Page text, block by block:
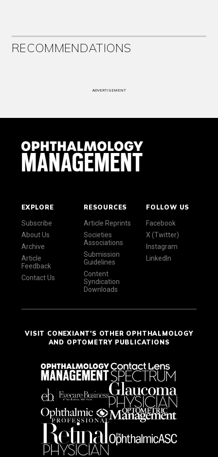
RECOMMENDATIONS
ADVERTISEMENT
EXPLORE
Subscribe
About Us
Archive
Article
Feedback
Contact Us
RESOURCES
Article Reprints
Societies
Associations
Submission
Guidelines
Content
Syndication
Downloads
FOLLOW US
Facebook
X (Twitter)
Instagram
LinkedIn
VISIT CONEXIANT'S OTHER OPHTHALMOLOGY
AND OPTOMETRY PUBLICATIONS